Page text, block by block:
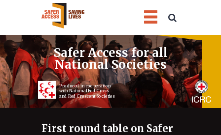
Safer Access for all
National Societies
Produced in cooperation
with National Red Cross
and Red Crescent Societies
First round table on Safer
2
4